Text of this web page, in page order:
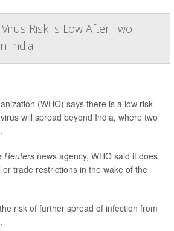
Risk Is Low After Two
India
(WHO) says there is a low risk
will spread beyond India, where two
Reuters news agency, WHO said it does
trade restrictions in the wake of the
risk of further spread of infection from